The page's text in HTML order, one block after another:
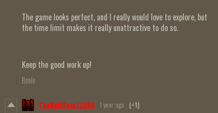
The game looks perfect, and I really would love to explore, but
the time limit makes it really unattractive to do so.
Keep the good work up!
Reply
TheWolfBeast2000 1 year ago (+1)